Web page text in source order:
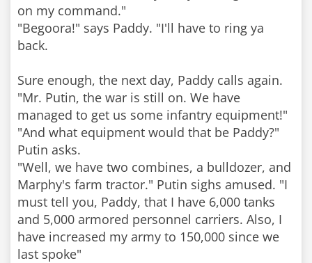
on my command."
"Begoora!" says Paddy. "I'll have to ring ya
back.
Sure enough, the next day, Paddy calls again.
"Mr. Putin, the war is still on. We have
managed to get us some infantry equipment!"
"And what equipment would that be Paddy?"
Putin asks.
"Well, we have two combines, a bulldozer, and
Marphy's farm tractor." Putin sighs amused. "I
must tell you, Paddy, that I have 6,000 tanks
and 5,000 armored personnel carriers. Also, I
have increased my army to 150,000 since we
last spoke"